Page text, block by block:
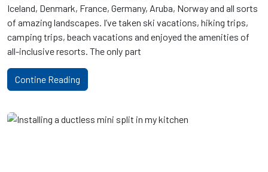
Iceland, Denmark, France, Germany, Aruba, Norway and all sorts
of amazing landscapes. I’ve taken ski vacations, hiking trips,
camping trips, beach vacations and enjoyed the amenities of
all-inclusive resorts. The only part
Contine Reading